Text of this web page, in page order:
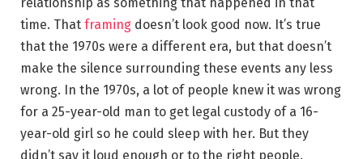
time. That framing doesn’t look good now. It’s true
that the 1970s were a different era, but that doesn’t
make the silence surrounding these events any less
wrong. In the 1970s, a lot of people knew it was wrong
for a 25-year-old man to get legal custody of a 16-
year-old girl so he could sleep with her. But they
didn’t say it loud enough or to the right people.